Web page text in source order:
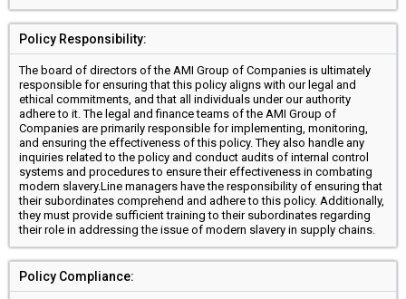
Policy Responsibility:
The board of directors of the AMI Group of Companies is ultimately
responsible for ensuring that this policy aligns with our legal and
ethical commitments, and that all individuals under our authority
adhere to it. The legal and finance teams of the AMI Group of
Companies are primarily responsible for implementing, monitoring,
and ensuring the effectiveness of this policy. They also handle any
inquiries related to the policy and conduct audits of internal control
systems and procedures to ensure their effectiveness in combating
modern slavery.Line managers have the responsibility of ensuring that
their subordinates comprehend and adhere to this policy. Additionally,
they must provide sufficient training to their subordinates regarding
their role in addressing the issue of modern slavery in supply chains.
Policy Compliance: